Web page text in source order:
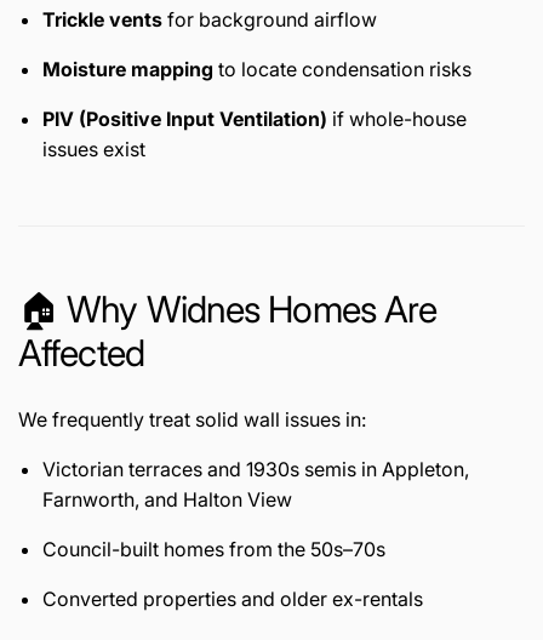
Trickle vents for background airflow
Moisture mapping to locate condensation risks
PIV (Positive Input Ventilation) if whole-house
issues exist
🏠 Why Widnes Homes Are
Affected
We frequently treat solid wall issues in:
Victorian terraces and 1930s semis in Appleton,
Farnworth, and Halton View
Council-built homes from the 50s–70s
Converted properties and older ex-rentals